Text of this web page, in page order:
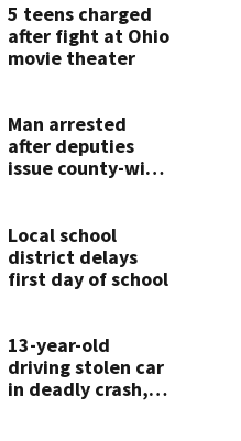
5 teens charged
after fight at Ohio
movie theater
Man arrested
after deputies
issue county-wide
Local school
district delays
first day of school
13-year-old
driving stolen car
in deadly crash,